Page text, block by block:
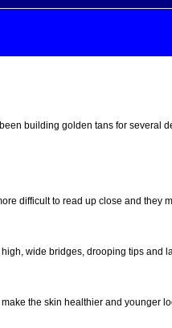
building golden tans for several
difficult to read up close and they
wide bridges, drooping tips and
the skin healthier and younger